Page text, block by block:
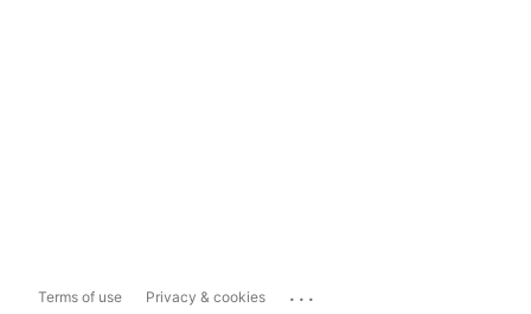
Terms of use Privacy & cookies ...